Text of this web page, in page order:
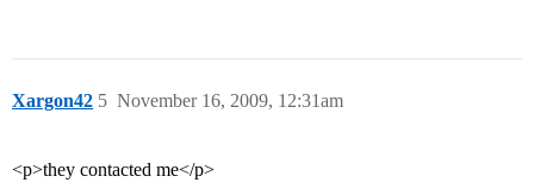
Xargon42 November 16, 2009, 12:31am
5
<p>they contacted me</p>